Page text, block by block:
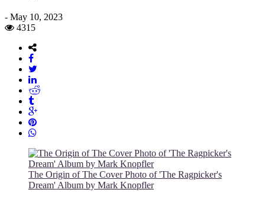
- May 10, 2023
4315
The Origin of The Cover Photo of 'The Ragpicker's
Dream' Album by Mark Knopfler